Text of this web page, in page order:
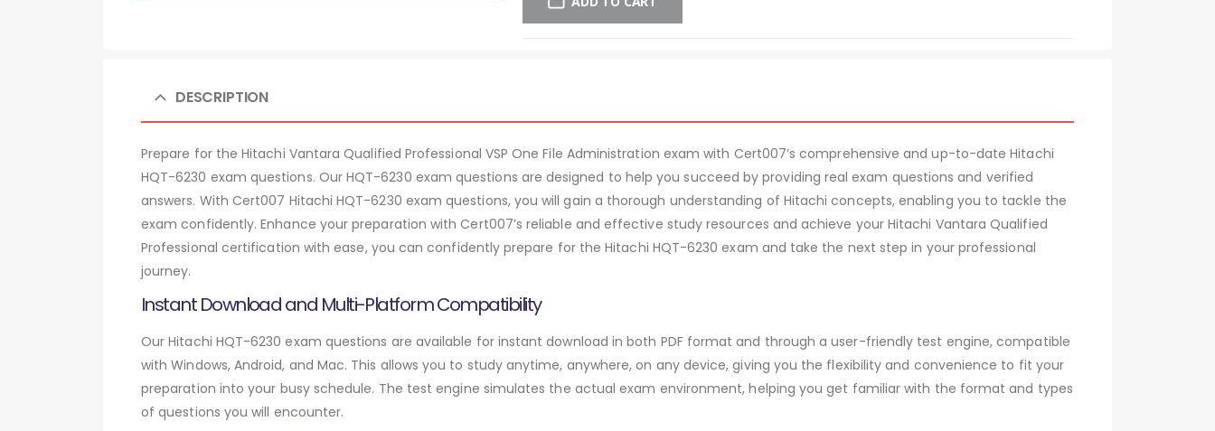
DESCRIPTION
Prepare for the Hitachi Vantara Qualified Professional VSP One File Administration exam with Cert007’s comprehensive and up-to-date Hitachi
HQT-6230 exam questions. Our HQT-6230 exam questions are designed to help you succeed by providing real exam questions and verified
answers. With Cert007 Hitachi HQT-6230 exam questions, you will gain a thorough understanding of Hitachi concepts, enabling you to tackle the
exam confidently. Enhance your preparation with Cert007’s reliable and effective study resources and achieve your Hitachi Vantara Qualified
Professional certification with ease, you can confidently prepare for the Hitachi HQT-6230 exam and take the next step in your professional
journey.
Instant Download and Multi-Platform Compatibility
Our Hitachi HQT-6230 exam questions are available for instant download in both PDF format and through a user-friendly test engine, compatible
with Windows, Android, and Mac. This allows you to study anytime, anywhere, on any device, giving you the flexibility and convenience to fit your
preparation into your busy schedule. The test engine simulates the actual exam environment, helping you get familiar with the format and types
of questions you will encounter.